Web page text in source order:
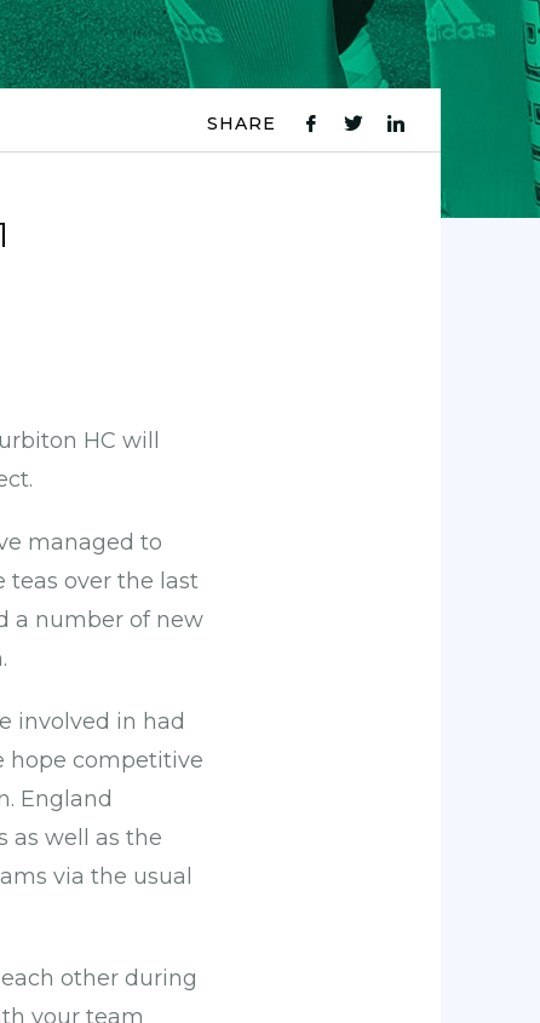
SHARE
HC will
managed to
teas over the last
a number of new
involved in had
hope competitive
England
as well as the
via the usual
other during
your team